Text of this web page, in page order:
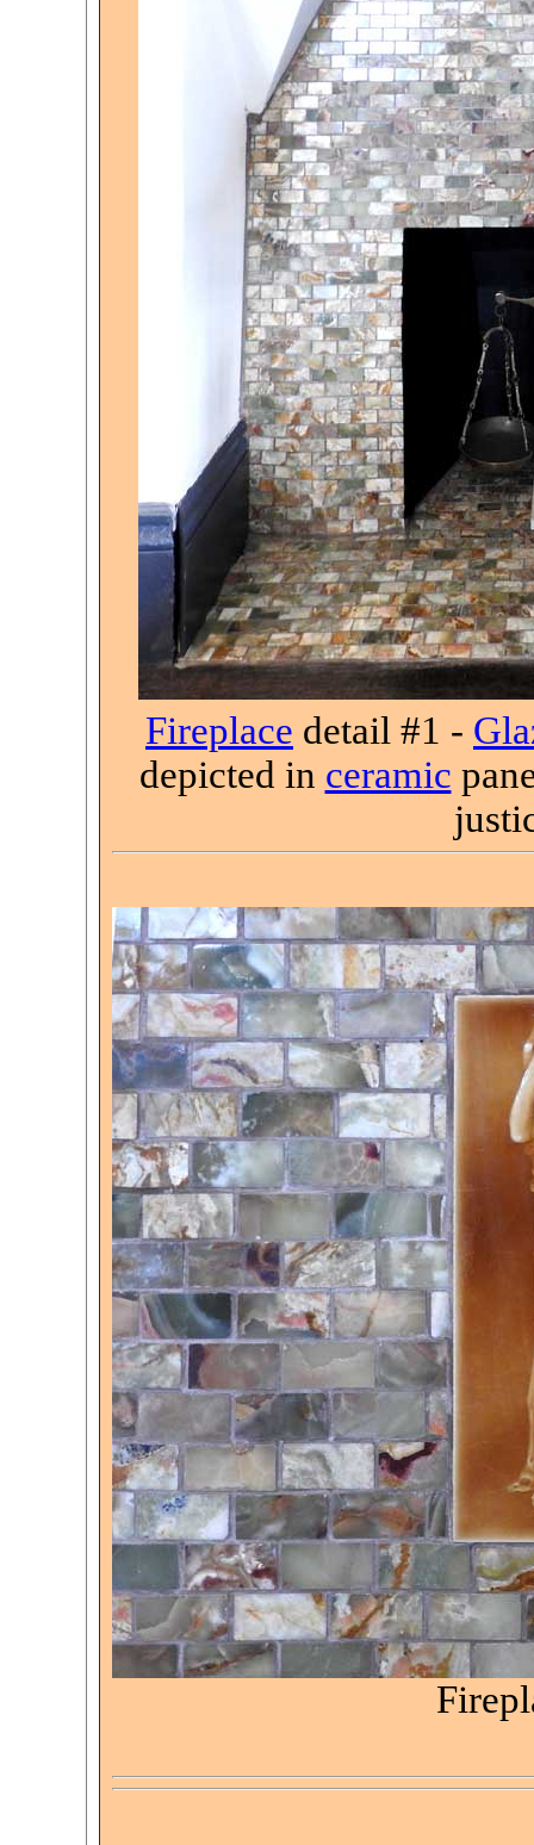
Fireplace detail #1 -
depicted in ceramic